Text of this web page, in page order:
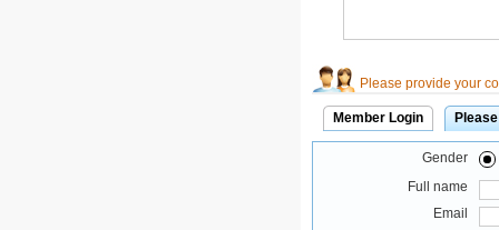
Please provide your
Member Login
Gender
Full name
Email